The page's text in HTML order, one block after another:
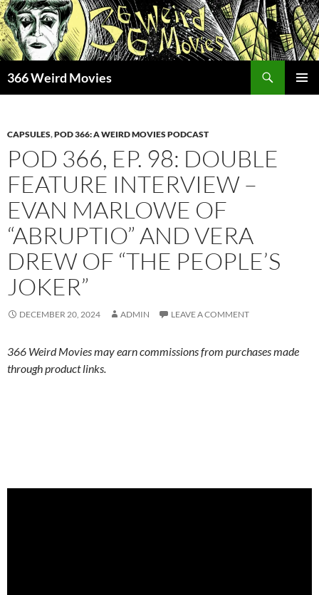
Skip
to
content
366 Weird Movies
CAPSULES,POD 366: A WEIRD MOVIES PODCAST
POD 366, EP. 98: DOUBLE
FEATURE INTERVIEW –
EVAN MARLOWE OF
“ABRUPTIO” AND VERA
DREW OF “THE PEOPLE’S
JOKER”
DECEMBER 20, 2024 ADMIN LEAVE A COMMENT
366 Weird Movies may earn commissions from purchases made
through product links.